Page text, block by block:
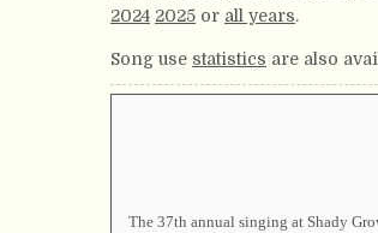
2024 2025 or all years.
Song use statistics are also
The 37th annual singing at Shady